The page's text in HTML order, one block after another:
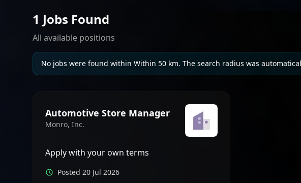
1 Jobs Found
All available positions
No jobs were found within Within 50 km. The search radius was
Automotive Store Manager
Monro, Inc.
Apply with your own terms
Posted 20 Jul 2026